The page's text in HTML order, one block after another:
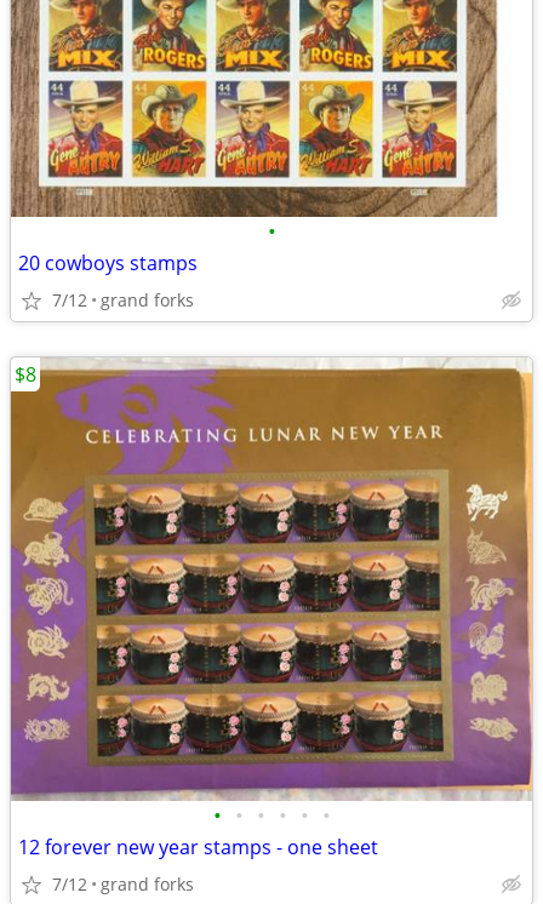
•
20 cowboys stamps
7/12 grand forks
• • • • • •
12 forever new year stamps - one sheet
7/12 grand forks
$8